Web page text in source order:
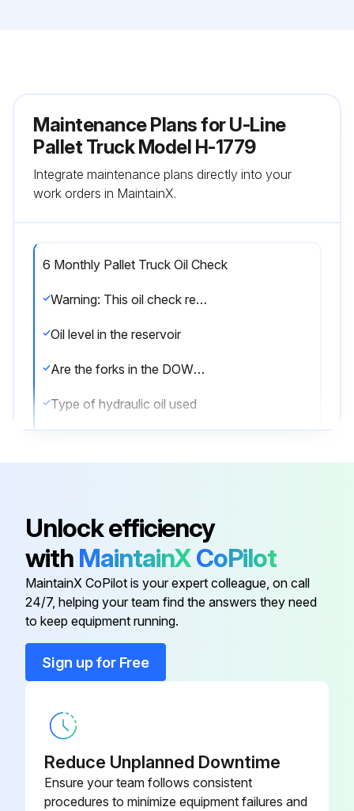
Maintenance Plans for U-Line
Pallet Truck Model H-1779
Integrate maintenance plans directly into your
work orders in MaintainX.
6 Monthly Pallet Truck Oil Check
Warning: This oil check requires trained personnel with PPE!
Oil level in the reservoir
Are the forks in the DOWN position?
Type of hydraulic oil used
Run this procedure
Unlock efficiency
with MaintainXCoPilot
MaintainX CoPilot is your expert colleague, on call
24/7, helping your team find the answers they need
to keep equipment running.
Sign up for Free
Reduce Unplanned Downtime
Ensure your team follows consistent
procedures to minimize equipment failures and